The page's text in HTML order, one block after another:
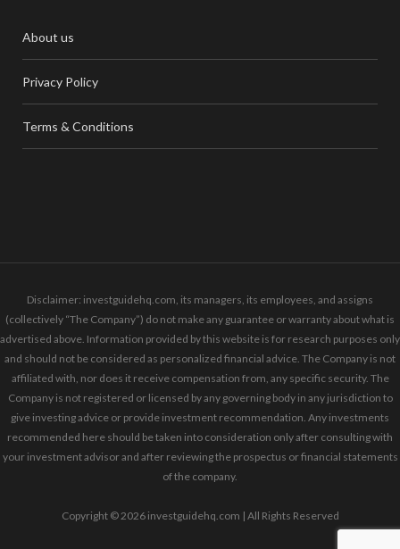
About us
Privacy Policy
Terms & Conditions
Disclaimer: investguidehq.com, its managers, its employees, and assigns
(collectively “The Company”) do not make any guarantee or warranty about what is
advertised above. Information provided by this website is for research purposes only
and should not be considered as personalized financial advice. The Company is not
affiliated with, nor does it receive compensation from, any specific security. The
Company is not registered or licensed by any governing body in any jurisdiction to
give investing advice or provide investment recommendation. Any investments
recommended here should be taken into consideration only after consulting with
your investment advisor and after reviewing the prospectus or financial statements
of the company.
Copyright © 2026 investguidehq.com | All Rights Reserved